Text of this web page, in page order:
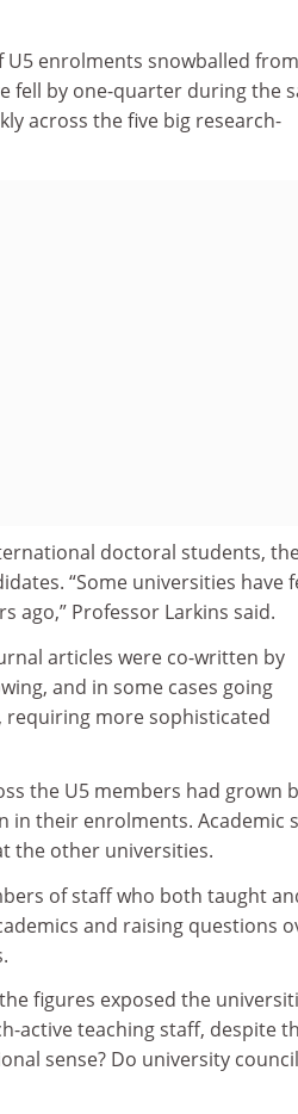
enrolments snowballed
fell by one-quarter during the
across the five big research-
doctoral students,
“Some universities have
ago,” Professor Larkins said.
articles were co-written by
and in some cases going
requiring more sophisticated
the U5 members had grown
in their enrolments. Academic
the other universities.
of staff who both taught
and raising questions
figures exposed the
active teaching staff, despite
sense? Do university